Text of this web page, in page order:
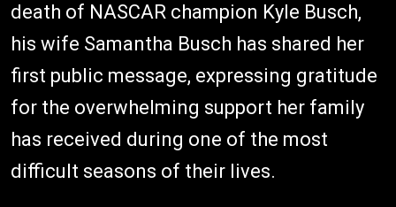
death of NASCAR champion Kyle Busch,
his wife Samantha Busch has shared her
first public message, expressing gratitude
for the overwhelming support her family
has received during one of the most
difficult seasons of their lives.